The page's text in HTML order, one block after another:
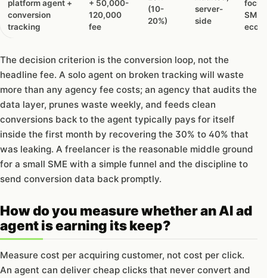
agent
run
platform agent +
conversion
tracking
+ 50,000-
120,000
fee
(10-
20%)
server-
side
The decision criterion is the conversion loop, not the
headline fee. A solo agent on broken tracking will waste
more than any agency fee costs; an agency that audits the
data layer, prunes waste weekly, and feeds clean
conversions back to the agent typically pays for itself
inside the first month by recovering the 30% to 40% that
was leaking. A freelancer is the reasonable middle ground
for a small SME with a simple funnel and the discipline to
send conversion data back promptly.
How do you measure whether an AI ad
agent is earning its keep?
Measure cost per acquiring customer, not cost per click.
An agent can deliver cheap clicks that never convert and